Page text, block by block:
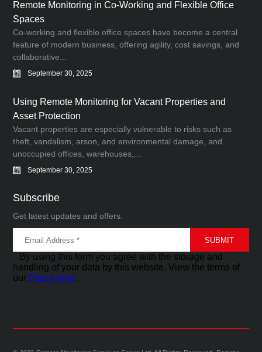
Remote Monitoring in Co-Working and Flexible Office
Spaces
Co-working and flexible office spaces have become a central
feature of modern business, offering agility, cost savings, and
collaborative...
September 30, 2025
Using Remote Monitoring for Vacant Properties and
Asset Protection
Vacant properties are especially vulnerable to risks such as
theft, vandalism, arson, and environmental damage, and
unoccupied offices, warehouses,...
September 30, 2025
Subscribe
Get latest updates and offers.
By using this form you agree with the storage and
handling of your data by this website. View the terms of
our Policy here.